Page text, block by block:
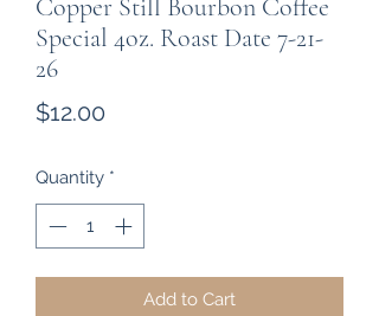
Copper Still Bourbon Coffee
Special 4oz. Roast Date 7-21-
26
$12.00
Quantity *
Add to Cart